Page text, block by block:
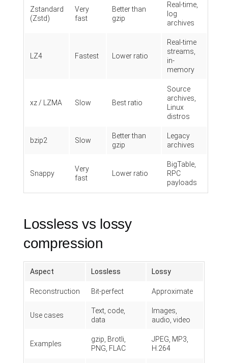
Zstandard
(Zstd)
Very
fast
Better than
gzip
Real-time,
log
archives
LZ4 Fastest Lower ratio
Real-time
streams,
in-
memory
xz / LZMA Slow Best ratio
Source
archives,
Linux
distros
bzip2 Slow
Better than
gzip
Legacy
archives
Snappy
Very
fast
Lower ratio
BigTable,
RPC
payloads
Lossless vs lossy
compression
Aspect Lossless Lossy
Reconstruction Bit-perfect Approximate
Use cases
Text, code,
data
Images,
audio, video
Examples
gzip, Brotli,
PNG, FLAC
JPEG, MP3,
H.264